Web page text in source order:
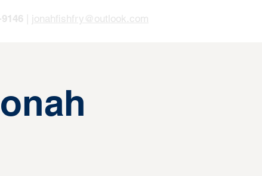
jonahfishfry@outlook.com